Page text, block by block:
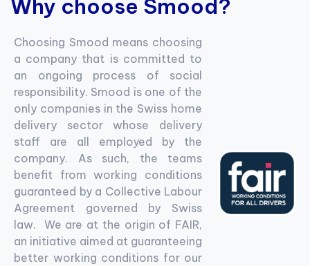
Why choose Smood?
Choosing Smood means choosing
a company that is committed to
an ongoing process of social
responsibility. Smood is one of the
only companies in the Swiss home
delivery sector whose delivery
staff are all employed by the
company. As such, the teams
benefit from working conditions
guaranteed by a Collective Labour
Agreement governed by Swiss
law. We are at the origin of FAIR,
an initiative aimed at guaranteeing
better working conditions for our